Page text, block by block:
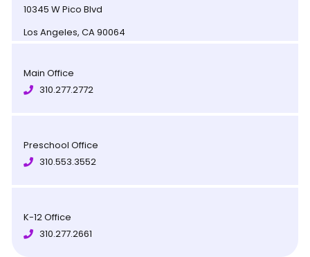
10345 W Pico Blvd
Los Angeles, CA 90064
Main Office
310.277.2772
Preschool Office
310.553.3552
K-12 Office
310.277.2661